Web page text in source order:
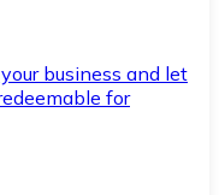
business and let
for